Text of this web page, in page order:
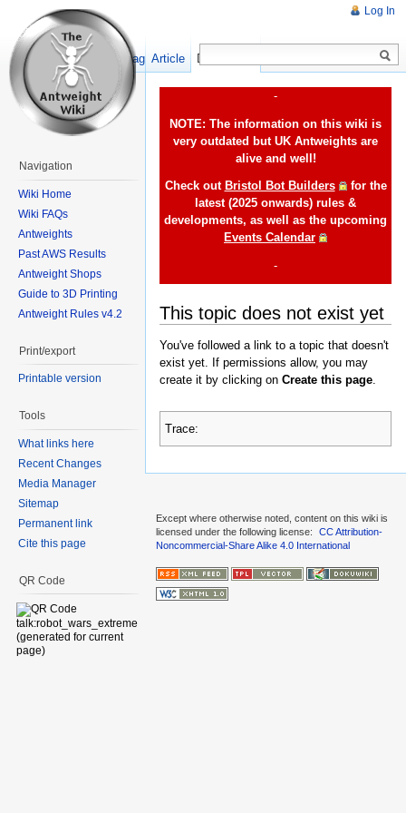
-
NOTE: The information on this wiki is
very outdated but UK Antweights are
alive and well!
Check out Bristol Bot Builders
for the
latest (2025 onwards) rules &
developments, as well as the upcoming
Events Calendar
-
This topic does not exist yet
You've followed a link to a topic that doesn't
exist yet. If permissions allow, you may
create it by clicking on Create this page
Trace:
Log In
Article Discussion
Show pagesource
Navigation
Wiki Home
Wiki FAQs
Antweights
Past AWS Results
Antweight Shops
Guide to 3D Printing
Antweight Rules v4.2
Print/export
Printable version
Tools
What links here
Recent Changes
Media Manager
Sitemap
Permanent link
Cite this page
QR Code
Except where otherwise noted, content on this wiki is
licensed under the following license:
CC Attribution-
Noncommercial-Share Alike 4.0 International